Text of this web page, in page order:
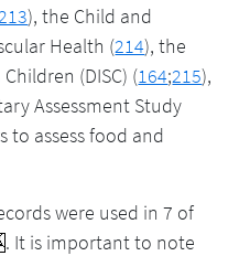
213), the Child and
Health (214), the
(DISC) (164;215),
Assessment Study
to assess food and
were used in 7 of
. It is important to note